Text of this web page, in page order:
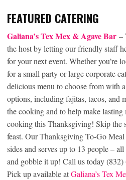
FEATURED CATERING
Galiana’s Tex Mex & Agave Bar –
the host by letting our friendly staff
for your next event. Whether you’re
for a small party or large corporate
delicious menu to choose from with
options, including fajitas, tacos, and
the cooking and to help make
cooking this Thanksgiving! Skip the
feast. Our Thanksgiving To-Go
sides and serves up to 13 people –
and gobble it up! Call us today
Pick up available atGaliana’s Tex